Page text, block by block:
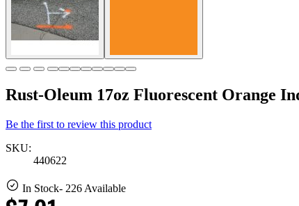
Rust-Oleum 17oz Fluorescent Orange
Be the first to review this product
SKU:
440622
In Stock- 226 Available